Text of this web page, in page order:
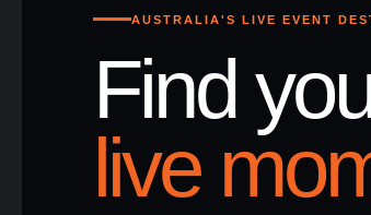
AUSTRALIA'S LIVE EVENT
Find
live